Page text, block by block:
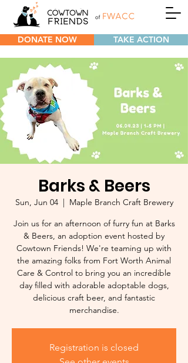
DONATE NOW TAKE ACTION
Barks & Beers
Sun, Jun 04
  |
Maple Branch Craft Brewery
Join us for an afternoon of furry fun at Barks
& Beers, an adoption event hosted by
Cowtown Friends! We're teaming up with
the amazing folks from Fort Worth Animal
Care & Control to bring you an incredible
day filled with adorable adoptable dogs,
delicious craft beer, and fantastic
merchandise.
Registration is closed